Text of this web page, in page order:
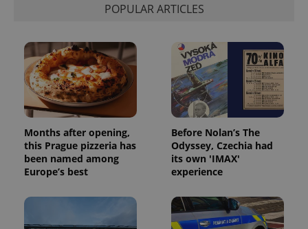
POPULAR ARTICLES
Months after opening,
this Prague pizzeria has
been named among
Europe’s best
Before Nolan’s The
Odyssey, Czechia had
its own 'IMAX'
experience